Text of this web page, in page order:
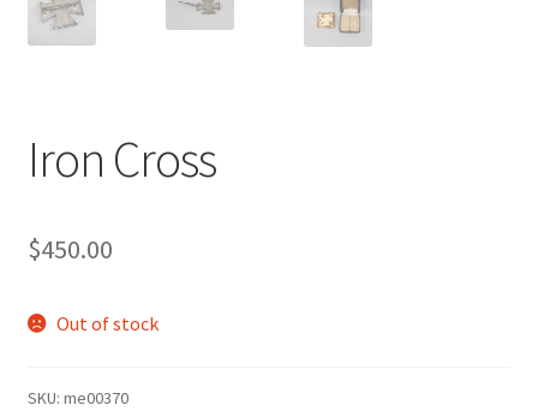
Iron Cross
$450.00
Out of stock
SKU: me00370